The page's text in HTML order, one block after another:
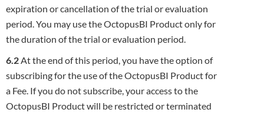
expiration or cancellation of the trial orevaluation
period. You may use the OctopusBI Product only for
the duration of the trial or evaluation period.
6.2At the end of this period, you have the option of
subscribing for the use of the OctopusBI Product for
a Fee. If you do not subscribe,your access to the
OctopusBI Product will be restricted or terminated